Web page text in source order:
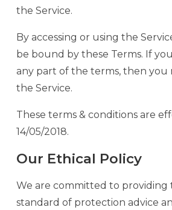
the Service.
By accessing or using the
be bound by these Terms. If
any part of the terms, then you
the Service.
These terms & conditions are
14/05/2018.
Our Ethical Policy
We are committed to providing
standard of protection advice